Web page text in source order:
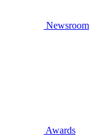
Newsroom
Awards